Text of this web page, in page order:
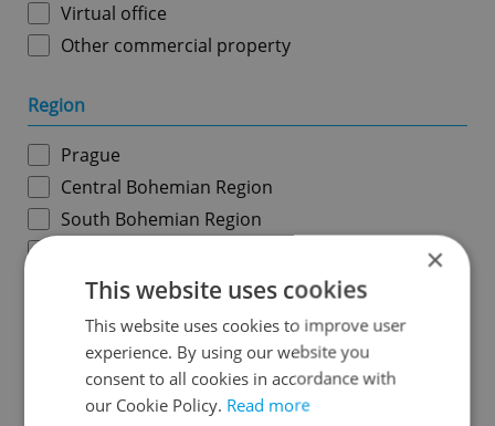
Virtual office
Other commercial property
Region
Prague
Central Bohemian Region
South Bohemian Region
Karlovy Vary Region
Ústí nad Labem Region
Liberec Region
Hradec Králové Region
Pardubice Region
×
This website uses cookies
This website uses cookies to improve user
experience. By using our website you
consent to all cookies in accordance with
our Cookie Policy. Read more